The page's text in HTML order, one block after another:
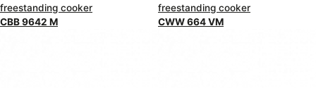
freestanding cooker
CBB 9642 M
freestanding cooker
CWW 664 VM